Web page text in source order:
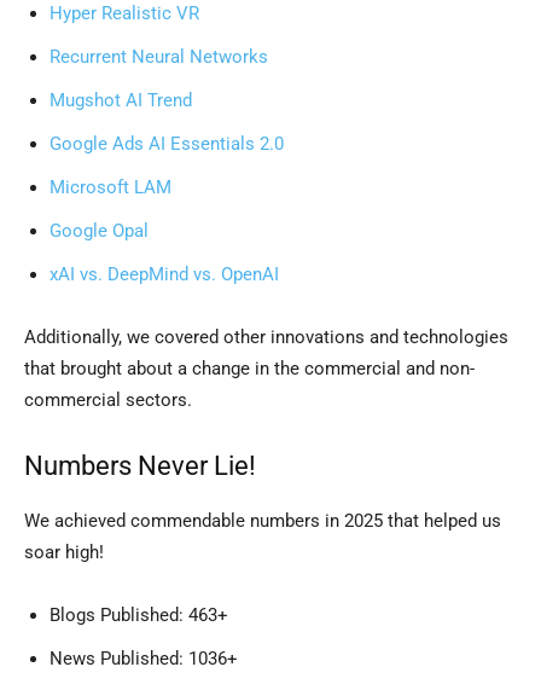
Hyper Realistic VR
Recurrent Neural Networks
Mugshot AI Trend
Google Ads AI Essentials 2.0
Microsoft LAM
Google Opal
xAI vs. DeepMind vs. OpenAI
Additionally, we covered other innovations and technologies
that brought about a change in the commercial and non-
commercial sectors.
Numbers Never Lie!
We achieved commendable numbers in 2025 that helped us
soar high!
Blogs Published: 463+
News Published: 1036+